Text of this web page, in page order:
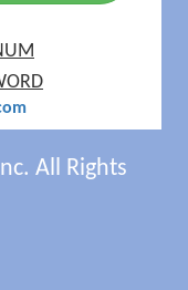
All Rights